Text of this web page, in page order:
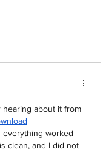
hearing about it from
everything worked
clean, and I did not